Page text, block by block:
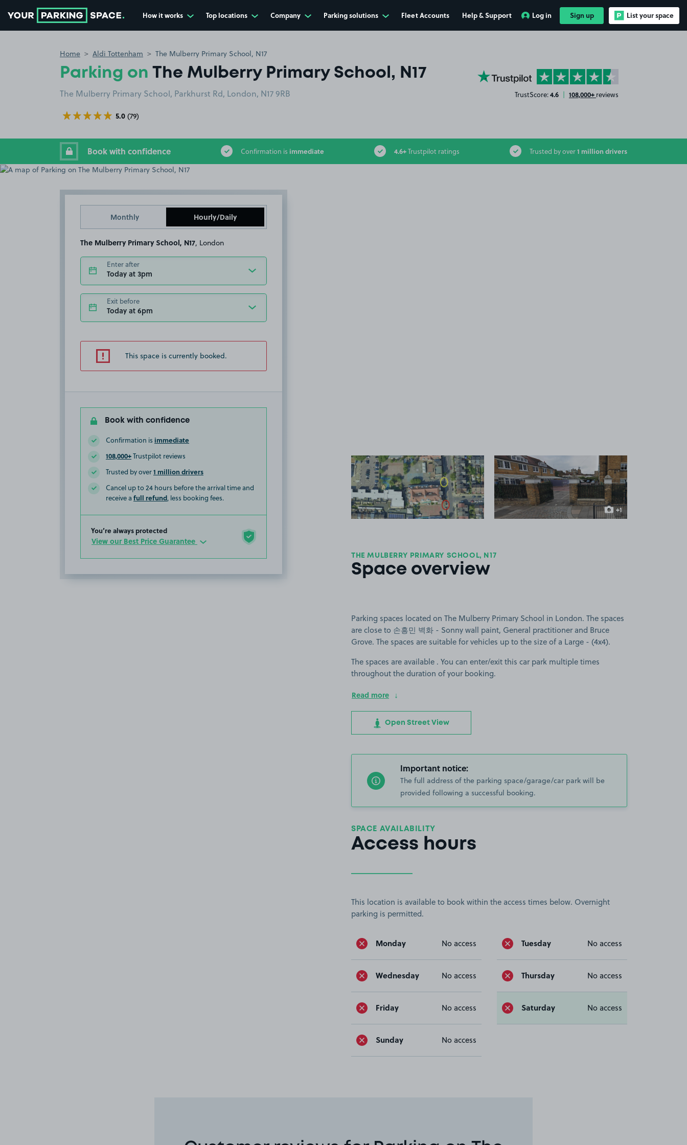
How it works Top locations Company Parking solutions Fleet Accounts Help & Support Log in Sign up List your space
Home Aldi Tottenham The Mulberry Primary School, N17
Parking on The Mulberry Primary School, N17
The Mulberry Primary School, Parkhurst Rd, London, N17 9RB
5.0 (79)
YourParkingSpace on Trustpilot
TrustScore:4.6 | 108,000+ reviews
Book with confidence Confirmation is immediate 4.6+Trustpilot ratings Trusted by over1 million drivers
Monthly Hourly/Daily
The Mulberry Primary School, N17 , London
Enter after
Today at 3pm
Exit before
Today at 6pm
This space is currently booked.
Book with confidence
Confirmation is immediate
108,000+Trustpilot reviews
Trusted by over1 million drivers
Cancel up to 24 hours before the arrival time and
receive a full refund, less booking fees.
You’re always protected
View our Best Price Guarantee
View image 1
+1
more image
THE MULBERRY PRIMARY SCHOOL, N17
Space overview
Parking spaces located on The Mulberry Primary School in London. The spaces
are close to 손흥민 벽화 - Sonny wall paint, General practitioner and Bruce
Grove. The spaces are suitable for vehicles up to the size of a Large - (4x4).
The spaces are available . You can enter/exit this car park multiple times
throughout the duration of your booking.
Read more
Open Street View
Important notice:
The full address of the parking space/garage/car park will be
provided following a successful booking.
SPACE AVAILABILITY
Access hours
This location is available to book within the access times below. Overnight
parking is permitted.
Monday No access Tuesday No access
Wednesday No access Thursday No access
Friday No access Saturday No access
Sunday No access